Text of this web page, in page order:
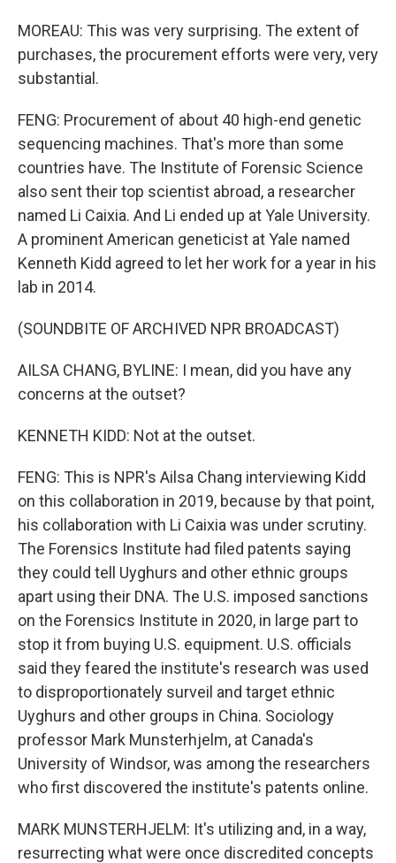
MOREAU: This was very surprising. The extent of
purchases, the procurement efforts were very, very
substantial.
FENG: Procurement of about 40 high-end genetic
sequencing machines. That's more than some
countries have. The Institute of Forensic Science
also sent their top scientist abroad, a researcher
named Li Caixia. And Li ended up at Yale University.
A prominent American geneticist at Yale named
Kenneth Kidd agreed to let her work for a year in his
lab in 2014.
(SOUNDBITE OF ARCHIVED NPR BROADCAST)
AILSA CHANG, BYLINE: I mean, did you have any
concerns at the outset?
KENNETH KIDD: Not at the outset.
FENG: This is NPR's Ailsa Chang interviewing Kidd
on this collaboration in 2019, because by that point,
his collaboration with Li Caixia was under scrutiny.
The Forensics Institute had filed patents saying
they could tell Uyghurs and other ethnic groups
apart using their DNA. The U.S. imposed sanctions
on the Forensics Institute in 2020, in large part to
stop it from buying U.S. equipment. U.S. officials
said they feared the institute's research was used
to disproportionately surveil and target ethnic
Uyghurs and other groups in China. Sociology
professor Mark Munsterhjelm, at Canada's
University of Windsor, was among the researchers
who first discovered the institute's patents online.
MARK MUNSTERHJELM: It's utilizing and, in a way,
resurrecting what were once discredited concepts